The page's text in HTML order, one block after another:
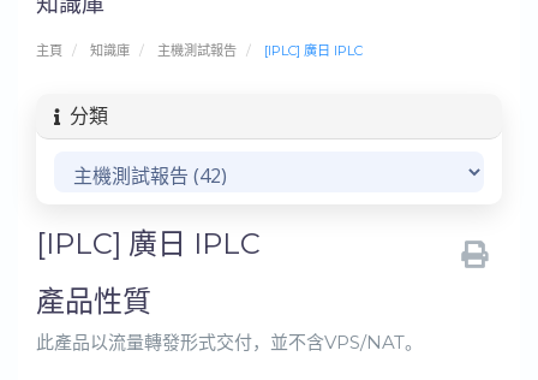
主頁 知識庫 主機測試報告 [IPLC] 廣日 IPLC
分類
[IPLC] 廣日 IPLC
產品性質
此產品以流量轉發形式交付，並不含VPS/NAT。